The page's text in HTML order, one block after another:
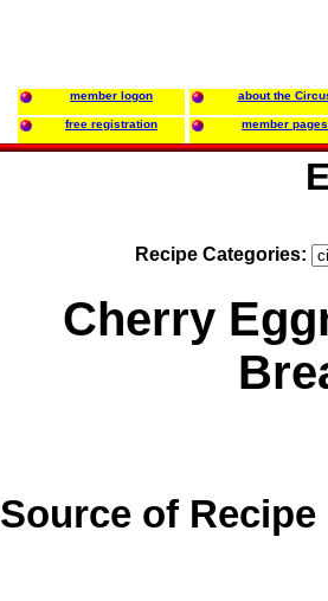
member logon about the
free registration member pages
Recipe Categories:
Cherry
Source of Recipe